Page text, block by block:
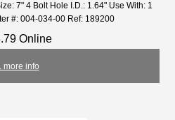
7" 4 Bolt Hole I.D.: 1.64" Use With: 1
#: 004-034-00 Ref: 189200
Online
... more info